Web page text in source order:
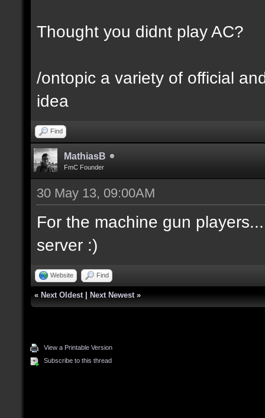
Thought you didnt play AC?
/ontopic a variety of official
idea
Find
MathiasB
FmC Founder
30 May 13, 09:00AM
For the machine gun
server :)
Website Find
« Next Oldest Next Newest »
View a Printable Version
Subscribe to this thread